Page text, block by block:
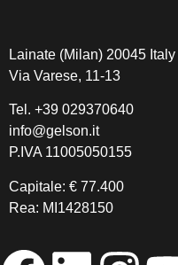
Lainate (Milan) 20045 Italy
Via Varese, 11-13
Tel. +39 029370640
info@gelson.it
P.IVA 11005050155
Capitale: € 77.400
Rea: MI1428150